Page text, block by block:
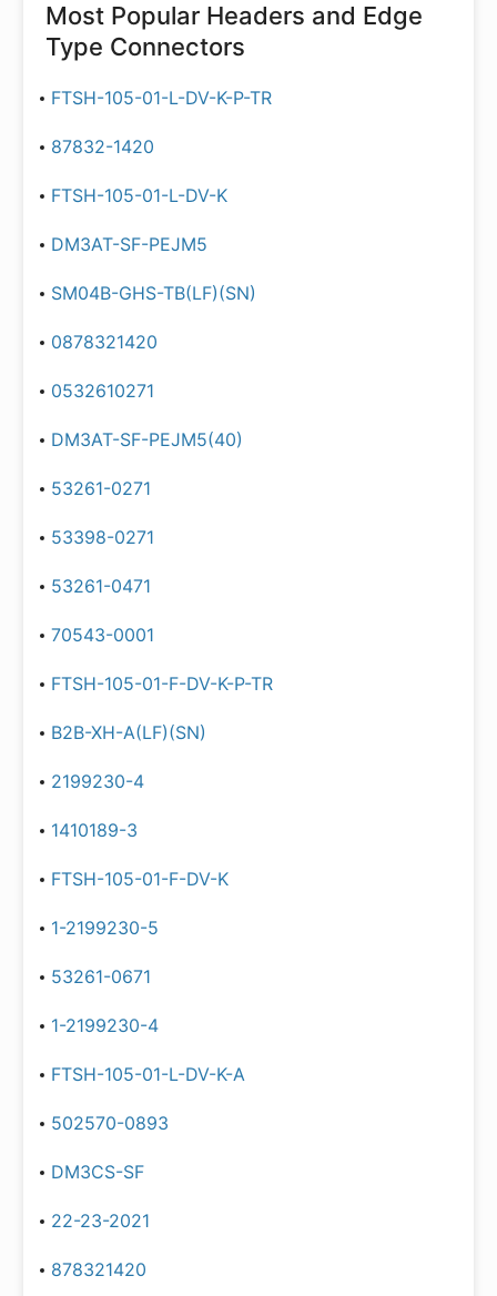
Most Popular Headers and Edge
Type Connectors
FTSH-105-01-L-DV-K-P-TR
87832-1420
FTSH-105-01-L-DV-K
DM3AT-SF-PEJM5
SM04B-GHS-TB(LF)(SN)
0878321420
0532610271
DM3AT-SF-PEJM5(40)
53261-0271
53398-0271
53261-0471
70543-0001
FTSH-105-01-F-DV-K-P-TR
B2B-XH-A(LF)(SN)
2199230-4
1410189-3
FTSH-105-01-F-DV-K
1-2199230-5
53261-0671
1-2199230-4
FTSH-105-01-L-DV-K-A
502570-0893
DM3CS-SF
22-23-2021
878321420